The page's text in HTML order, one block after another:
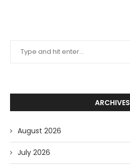
ARCHIVES
August 2026
July 2026